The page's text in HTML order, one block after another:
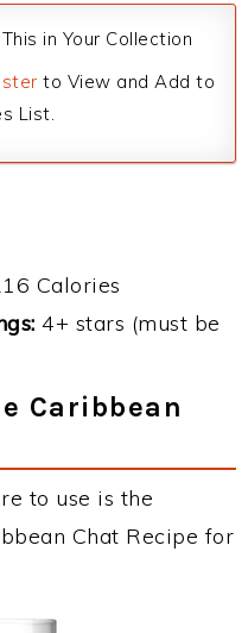
in Your Collection
to View and Add to
List.
Calories
4+ stars (must be
Caribbean
to use is the
Chat Recipe for